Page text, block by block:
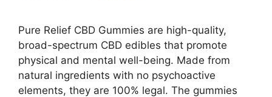
Pure Relief CBD Gummies are high-quality,
broad-spectrum CBD edibles that promote
physical and mental well-being. Made from
natural ingredients with no psychoactive
elements, they are 100% legal. The gummies